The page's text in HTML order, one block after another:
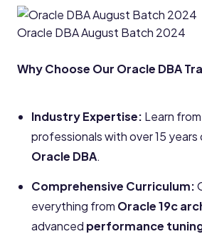
Oracle DBA August Batch 2024
Why Choose Our Oracle DBA
Industry Expertise: Learn
professionals with over 15
Oracle DBA.
Comprehensive Curriculum:
everything from Oracle 19c
advanced performance